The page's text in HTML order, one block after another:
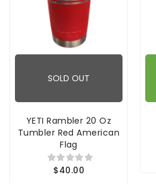
SOLD OUT
YETI Rambler 20 Oz
Tumbler Red American
Flag
$40.00